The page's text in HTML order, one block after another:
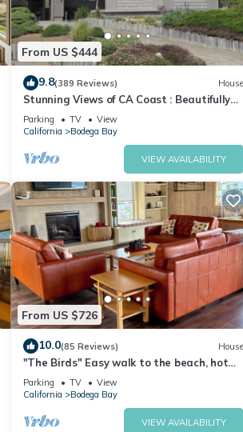
From US $444
9.8(389 Reviews) House
Stunning Views of CA Coast : Beautifully
Remodeled Home
Parking TV
View
California
Bodega Bay
VIEW AVAILABILITY
From US $726
10.0(85 Reviews) House
"The Birds" Easy walk to the beach, hot
tub, fireplace, pet friendly
Parking TV
View
California
Bodega Bay
VIEW AVAILABILITY